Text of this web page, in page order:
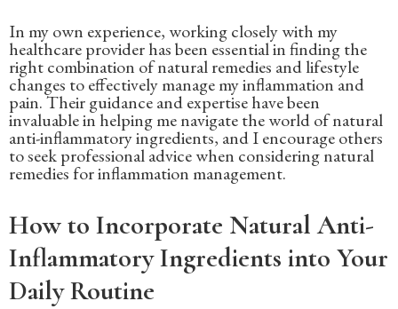
In my own experience, working closely with my
healthcare provider has been essential in finding the
right combination of natural remedies and lifestyle
changes to effectively manage my inflammation and
pain. Their guidance and expertise have been
invaluable in helping me navigate the world of natural
anti-inflammatory ingredients, and I encourage others
to seek professional advice when considering natural
remedies for inflammation management.
How to Incorporate Natural Anti-
Inflammatory Ingredients into Your
Daily Routine